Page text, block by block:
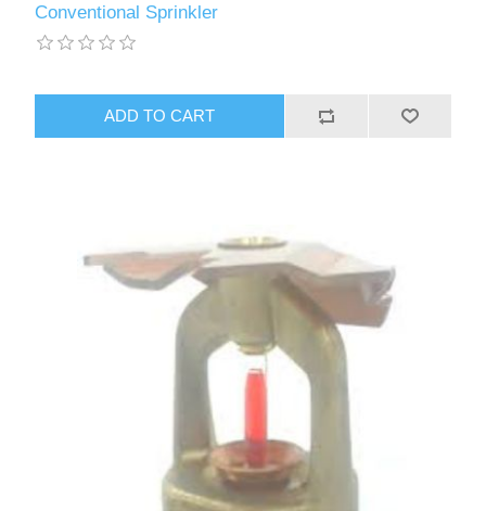
Conventional Sprinkler
ADD TO CART